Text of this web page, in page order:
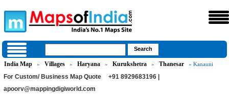
India Map » Villages » Haryana » Kurukshetra » Thanesar » Kanauni
For Custom/ Business Map Quote
+91 8929683196 |
apoorv@mappingdigiworld.com